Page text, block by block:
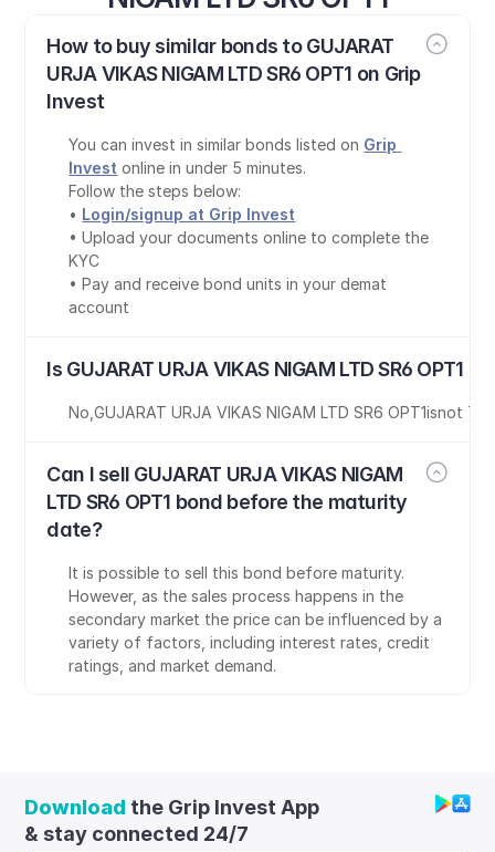
How to buy similar bonds to GUJARAT
URJA VIKAS NIGAM LTD SR6 OPT1 on Grip
Invest
You can invest in similar bonds listed on Grip
Invest online in under 5 minutes.
Follow the steps below:
• Login/signup at Grip Invest
• Upload your documents online to complete the
KYC
• Pay and receive bond units in your demat
account
Is GUJARAT URJA VIKAS NIGAM LTD SR6 OPT1
No ,GUJARAT URJA VIKAS NIGAM LTD SR6 OPT1isnot
Can I sell GUJARAT URJA VIKAS NIGAM
LTD SR6 OPT1 bond before the maturity
date?
It is possible to sell this bond before maturity.
However, as the sales process happens in the
secondary market the price can be influenced by a
variety of factors, including interest rates, credit
ratings, and market demand.
Download the Grip Invest App
& stay connected 24/7